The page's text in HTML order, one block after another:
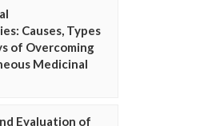
Causes, Types
of Overcoming
Medicinal
Evaluation of